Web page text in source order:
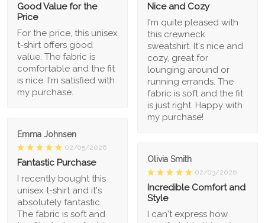
Good Value for the
Price
For the price, this unisex
t-shirt offers good
value. The fabric is
comfortable and the fit
is nice. I'm satisfied with
my purchase.
Nice and Cozy
I'm quite pleased with
this crewneck
sweatshirt. It's nice and
cozy, great for
lounging around or
running errands. The
fabric is soft and the fit
is just right. Happy with
my purchase!
Emma Johnsen
02/05/2026
Fantastic Purchase
I recently bought this
unisex t-shirt and it's
absolutely fantastic.
The fabric is soft and
Olivia Smith
02/03/2026
Incredible Comfort and
Style
I can't express how